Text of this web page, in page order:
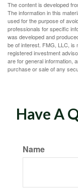
The content is developed
The information in this
used for the purpose of
professionals for specific
was developed and
be of interest. FMG, LLC, is
registered investment
are for general information,
purchase or sale of any
Have A
Name